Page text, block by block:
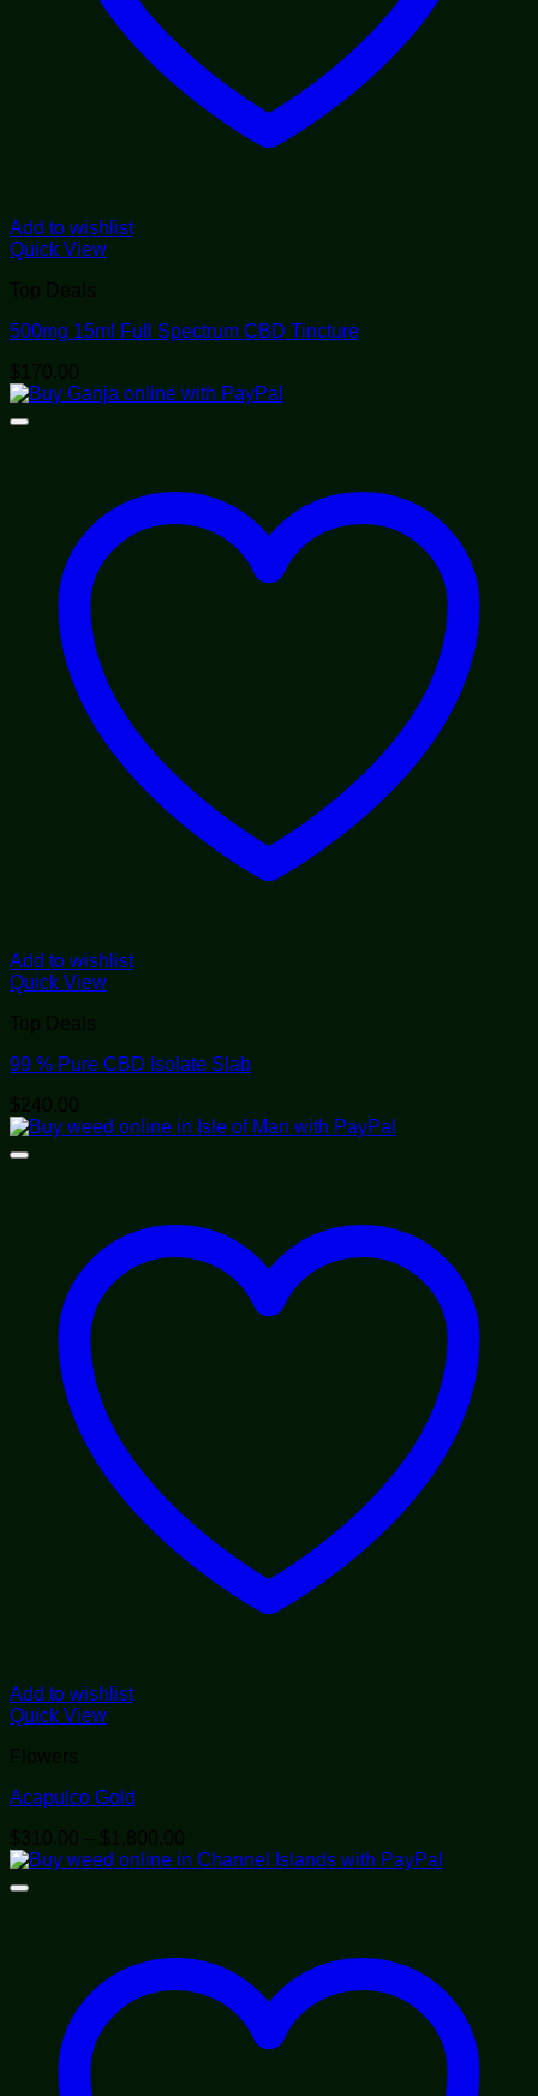
Add to wishlist
Quick View
Top Deals
500mg 15ml Full Spectrum CBD Tincture
$ 170.00
Add to wishlist
Quick View
Top Deals
99 % Pure CBD Isolate Slab
$240.00
Add to wishlist
Quick View
Flowers
Acapulco Gold
$310.00 – $ 1,800.00
range: